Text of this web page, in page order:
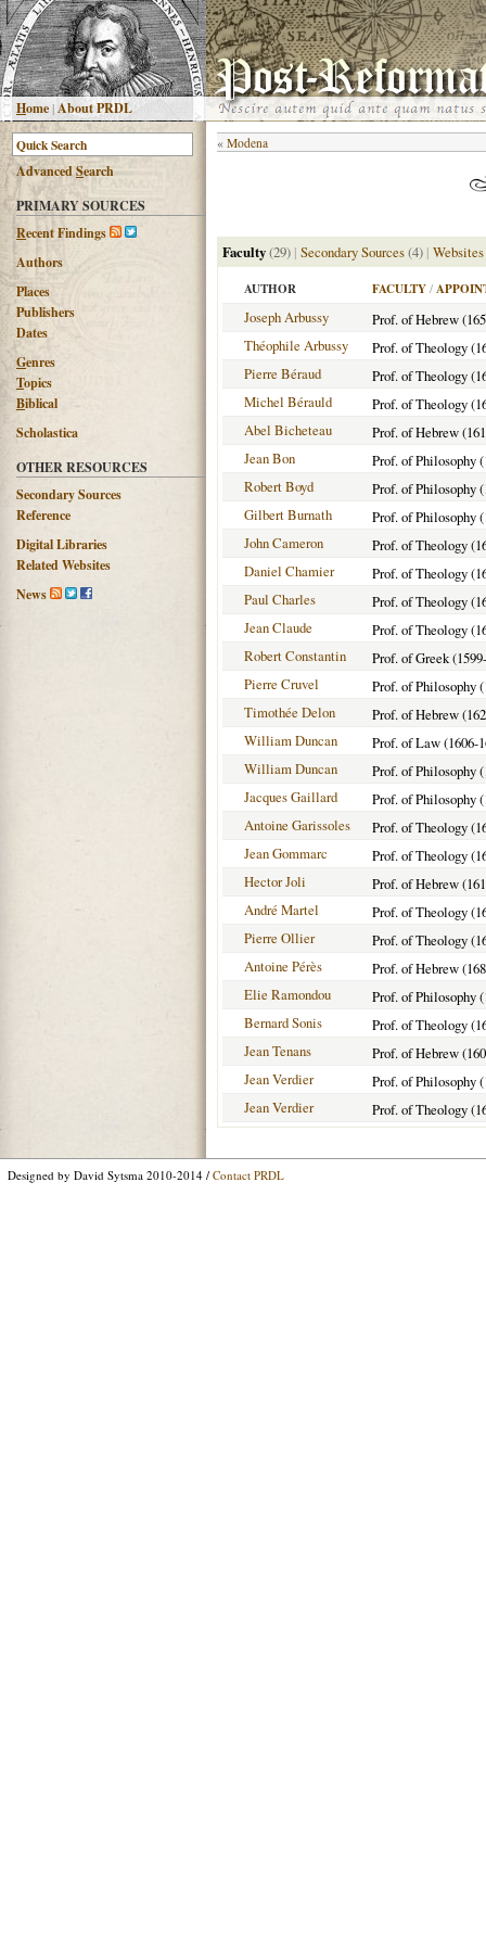
Home|About PRDL
AdvancedSearch
PRIMARY SOURCES
Recent Findings
Authors
Places
Publishers
Dates
Genres
Topics
Biblical
Scholastica
OTHER RESOURCES
Secondary Sources
Reference
Digital Libraries
Related Websites
News
« Modena
Faculty(29) | Secondary Sources(4) | Websites
AUTHOR FACULTY /
Joseph Arbussy
Prof. of Hebrew
Théophile Arbussy
Prof. of Theology
Pierre Béraud
Prof. of Theology
Michel Bérauld
Prof. of Theology
Abel Bicheteau
Prof. of Hebrew
Jean Bon
Prof. of Philosophy
Robert Boyd
Prof. of Philosophy
Gilbert Burnath
Prof. of Philosophy
John Cameron
Prof. of Theology
Daniel Chamier
Prof. of Theology
Paul Charles
Prof. of Theology
Jean Claude
Prof. of Theology
Robert Constantin
Prof. of Greek (1599-
Pierre Cruvel
Prof. of Philosophy
Timothée Delon
Prof. of Hebrew
William Duncan
Prof. of Law (1606-
William Duncan
Prof. of Philosophy
Jacques Gaillard
Prof. of Philosophy
Antoine Garissoles
Prof. of Theology
Jean Gommarc
Prof. of Theology
Hector Joli
Prof. of Hebrew
André Martel
Prof. of Theology
Pierre Ollier
Prof. of Theology
Antoine Pérès
Prof. of Hebrew
Elie Ramondou
Prof. of Philosophy
Bernard Sonis
Prof. of Theology
Jean Tenans
Prof. of Hebrew
Jean Verdier
Prof. of Philosophy
Jean Verdier
Prof. of Theology
Designed by David Sytsma 2010-2014 / Contact PRDL